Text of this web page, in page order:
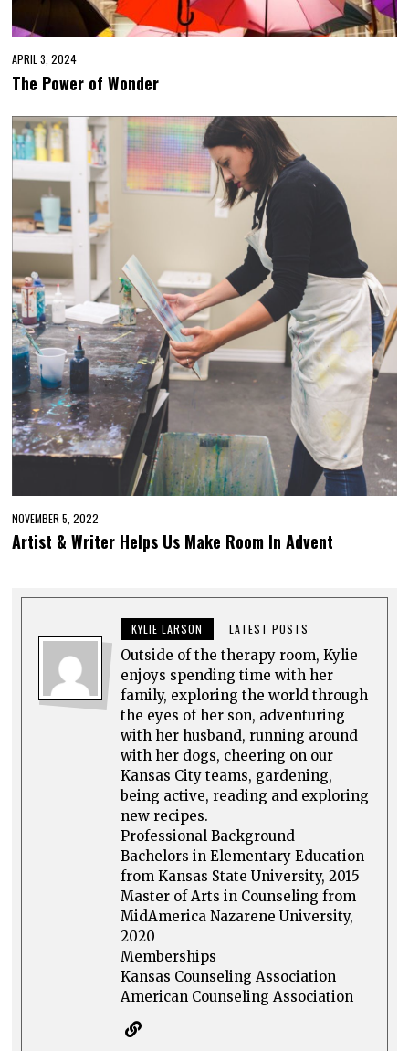
APRIL 3, 2024
The Power of Wonder
NOVEMBER 5, 2022
Artist & Writer Helps Us Make Room In Advent
KYLIE LARSON LATEST POSTS
Outside of the therapy room, Kylie
enjoys spending time with her
family, exploring the world through
the eyes of her son, adventuring
with her husband, running around
with her dogs, cheering on our
Kansas City teams, gardening,
being active, reading and exploring
new recipes.
Professional Background
Bachelors in Elementary Education
from Kansas State University, 2015
Master of Arts in Counseling from
MidAmerica Nazarene University,
2020
Memberships
Kansas Counseling Association
American Counseling Association